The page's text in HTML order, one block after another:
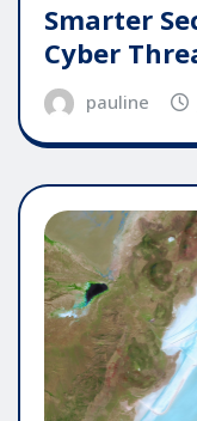
Smarter
Cyber
pauline